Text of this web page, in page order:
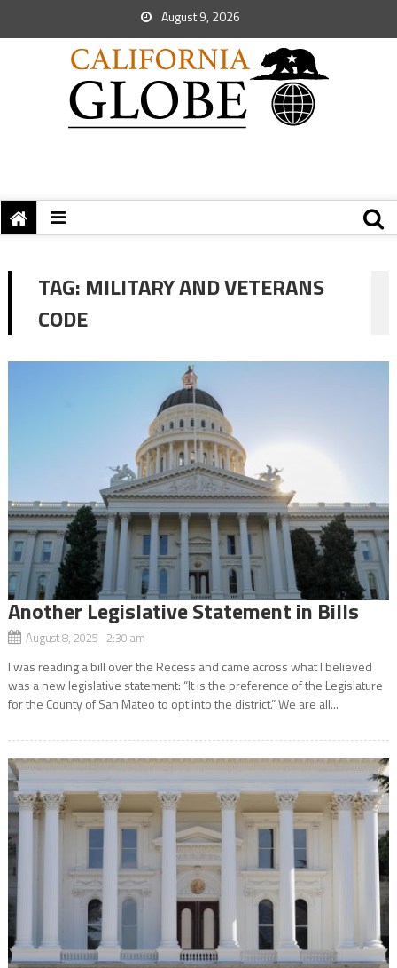
August 9, 2026
TAG: MILITARY AND VETERANS
CODE
Another Legislative Statement in Bills
August 8, 2025 2:30 am
I was reading a bill over the Recess and came across what I believed
was a new legislative statement: “It is the preference of the Legislature
for the County of San Mateo to opt into the district.” We are all...